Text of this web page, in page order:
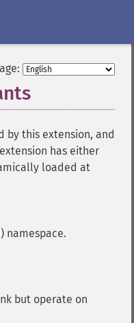
by this extension, and
has either
loaded at
namespace.
but operate on